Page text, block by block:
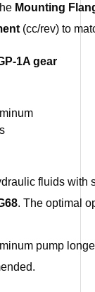
Mounting
(cc/rev) to
1A gear
fluids with
. The optimal
pump